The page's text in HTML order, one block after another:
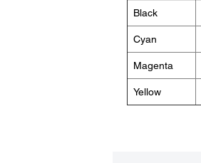
Black
Cyan
Magenta
Yellow